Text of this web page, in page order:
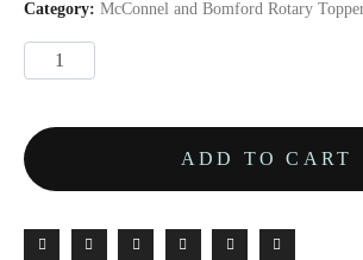
Category: McConnel and Bomford Rotary
ADD TO CART